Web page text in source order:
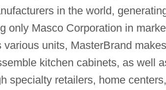
in the world,
only Masco Corporation in
various units, MasterBrand
kitchen cabinets, as well
specialty retailers, home